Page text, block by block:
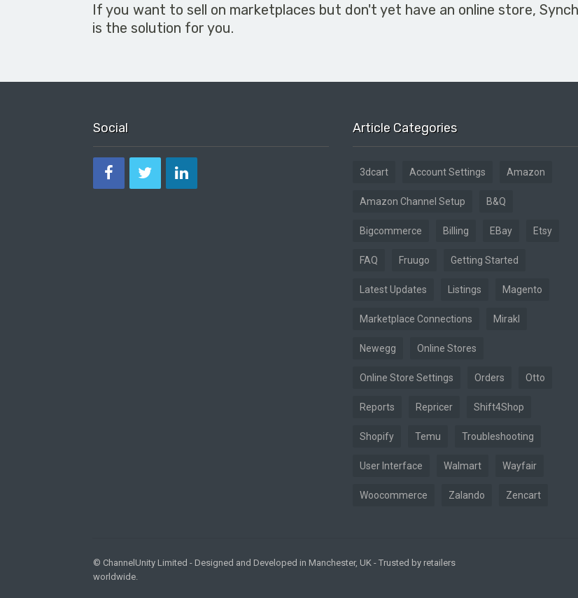
If you want to sell on marketplaces but don't yet have an online store,
is the solution for you.
Social Article Categories
3dcart Account Settings Amazon
Amazon Channel Setup B&Q
Bigcommerce Billing EBay Etsy
FAQ Fruugo Getting Started
Latest Updates Listings Magento
Marketplace Connections Mirakl
Newegg Online Stores
Online Store Settings Orders Otto
Reports Repricer Shift4Shop
Shopify Temu Troubleshooting
User Interface Walmart Wayfair
Woocommerce Zalando Zencart
© ChannelUnity Limited - Designed and Developed in Manchester, UK - Trusted by retailers
worldwide.